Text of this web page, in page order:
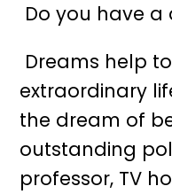
Do you have a
Dreams help
extraordinary
the dream of
outstanding
professor, TV